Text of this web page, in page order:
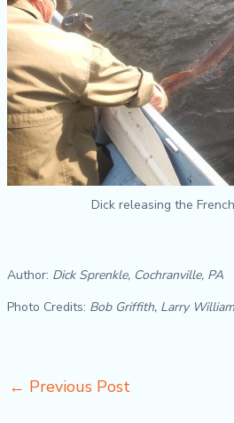
Dick releasing the
Author: Dick Sprenkle, Cochranville, PA
Photo Credits: Bob Griffith, Larry
← Previous Post